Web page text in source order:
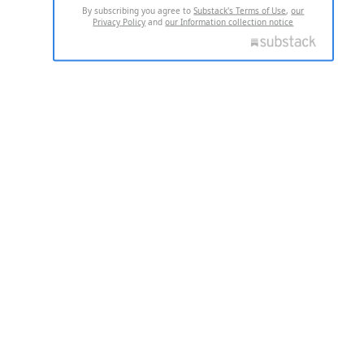
By subscribing you agree toSubstack's Terms of Use,our
Privacy Policy andour Information collection notice